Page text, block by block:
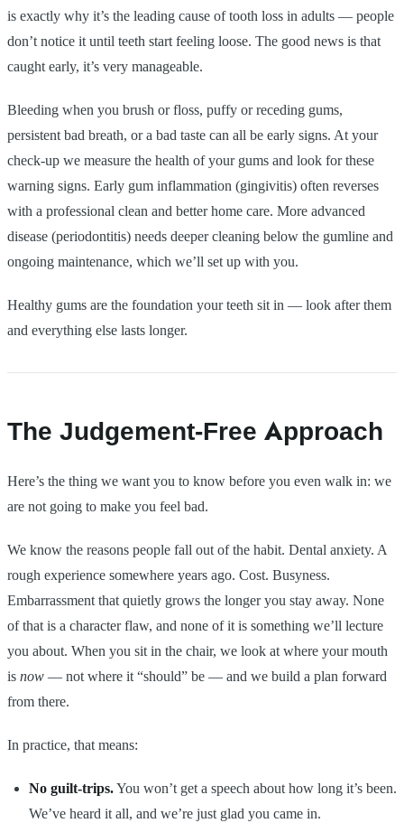
is exactly why it’s the leading cause of tooth loss in adults — people
don’t notice it until teeth start feeling loose. The good news is that
caught early, it’s very manageable.
Bleeding when you brush or floss, puffy or receding gums,
persistent bad breath, or a bad taste can all be early signs. At your
check-up we measure the health of your gums and look for these
warning signs. Early gum inflammation (gingivitis) often reverses
with a professional clean and better home care. More advanced
disease (periodontitis) needs deeper cleaning below the gumline and
ongoing maintenance, which we’ll set up with you.
Healthy gums are the foundation your teeth sit in — look after them
and everything else lasts longer.
The Judgement-Free Approach
Here’s the thing we want you to know before you even walk in: we
are not going to make you feel bad.
We know the reasons people fall out of the habit. Dental anxiety. A
rough experience somewhere years ago. Cost. Busyness.
Embarrassment that quietly grows the longer you stay away. None
of that is a character flaw, and none of it is something we’ll lecture
you about. When you sit in the chair, we look at where your mouth
is now — not where it “should” be — and we build a plan forward
from there.
In practice, that means:
No guilt-trips.You won’t get a speech about how long it’s been.
We’ve heard it all, and we’re just glad you came in.